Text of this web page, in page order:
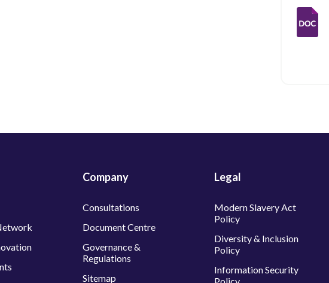
Company
Consultations
Document Centre
Governance &
Regulations
Sitemap
Legal
Modern Slavery Act
Policy
Diversity & Inclusion
Policy
Information Security